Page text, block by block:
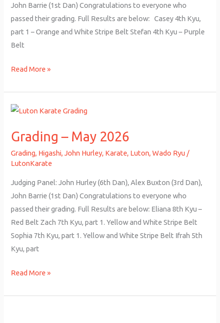
John Barrie (1st Dan) Congratulations to everyone who
passed their grading. Full Results are below: Casey 4th Kyu,
part 1 – Orange and White Stripe Belt Stefan 4th Kyu – Purple
Belt
Read More »
Grading – May 2026
Grading, Higashi,John Hurley, Karate, Luton,Wado Ryu /
LutonKarate
Judging Panel: John Hurley (6th Dan), Alex Buxton (3rd Dan),
John Barrie (1st Dan) Congratulations to everyone who
passed their grading. Full Results are below: Eliana 8th Kyu –
Red Belt Zach 7th Kyu, part 1. Yellow and White Stripe Belt
Sophia 7th Kyu, part 1. Yellow and White Stripe Belt Ifrah 5th
Kyu, part
Grading
May
2026
Read More »